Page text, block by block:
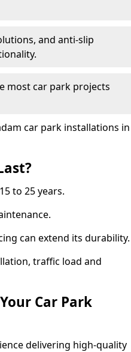
and anti-slip
most car park projects
car park installations in
to 25 years.
can extend its durability.
traffic load and
Car Park
delivering high-quality